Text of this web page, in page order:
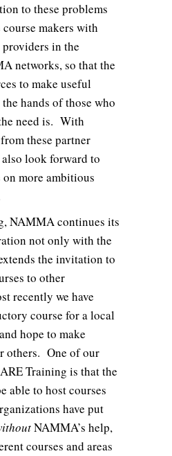
to these problems
makers with
providers in the
networks, so that the
to make useful
hands of those who
need is. With
these partner
look forward to
more ambitious
NAMMA continues its
not only with the
the invitation to
to other
recently we have
course for a local
hope to make
others. One of our
Training is that the
able to host courses
have put
NAMMA’s help,
courses and areas